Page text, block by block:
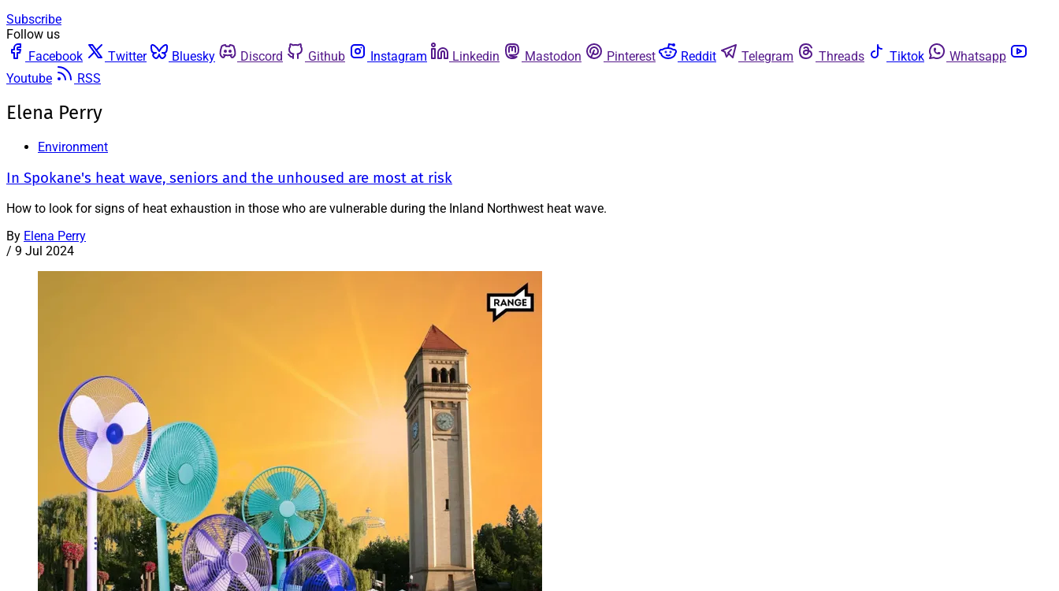
Subscribe
Follow us
Facebook
Twitter Bluesky Discord Github Instagram Linkedin Mastodon Pinterest Reddit Telegram Threads Tiktok
Whatsapp
Youtube
RSS
Elena Perry
Environment
In Spokane's heat wave, seniors and the unhoused are most at risk
How to look for signs of heat exhaustion in those who are vulnerable during the Inland Northwest heat wave.
By Elena Perry
/ 9 Jul 2024